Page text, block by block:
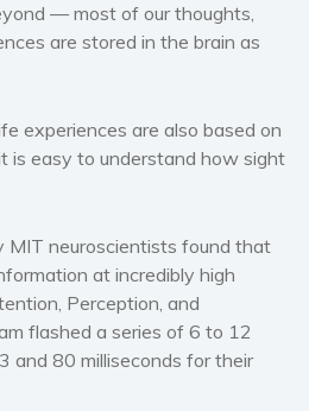
Psychological thriller
Romance
Erotica
Short stories
Western
Women’s fiction
— most of our thoughts,
are stored in the brain as
experiences are also based on
is easy to understand how sight
MIT neuroscientists found that
at incredibly high
Perception, and
flashed a series of 6 to 12
and 80 milliseconds for their